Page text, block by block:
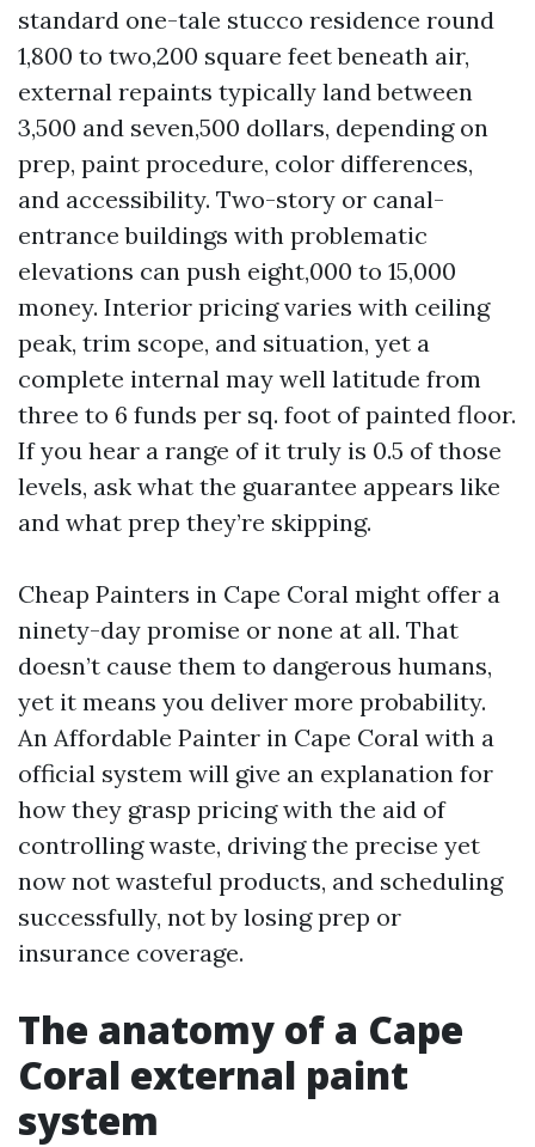
standard one-tale stucco residence round
1,800 to two,200 square feet beneath air,
external repaints typically land between
3,500 and seven,500 dollars, depending on
prep, paint procedure, color differences,
and accessibility. Two-story or canal-
entrance buildings with problematic
elevations can push eight,000 to 15,000
money. Interior pricing varies with ceiling
peak, trim scope, and situation, yet a
complete internal may well latitude from
three to 6 funds per sq. foot of painted floor.
If you hear a range of it truly is 0.5 of those
levels, ask what the guarantee appears like
and what prep they’re skipping.
Cheap Painters in Cape Coral might offer a
ninety-day promise or none at all. That
doesn’t cause them to dangerous humans,
yet it means you deliver more probability.
An Affordable Painter in Cape Coral with a
official system will give an explanation for
how they grasp pricing with the aid of
controlling waste, driving the precise yet
now not wasteful products, and scheduling
successfully, not by losing prep or
insurance coverage.
The anatomy of a Cape
Coral external paint
system